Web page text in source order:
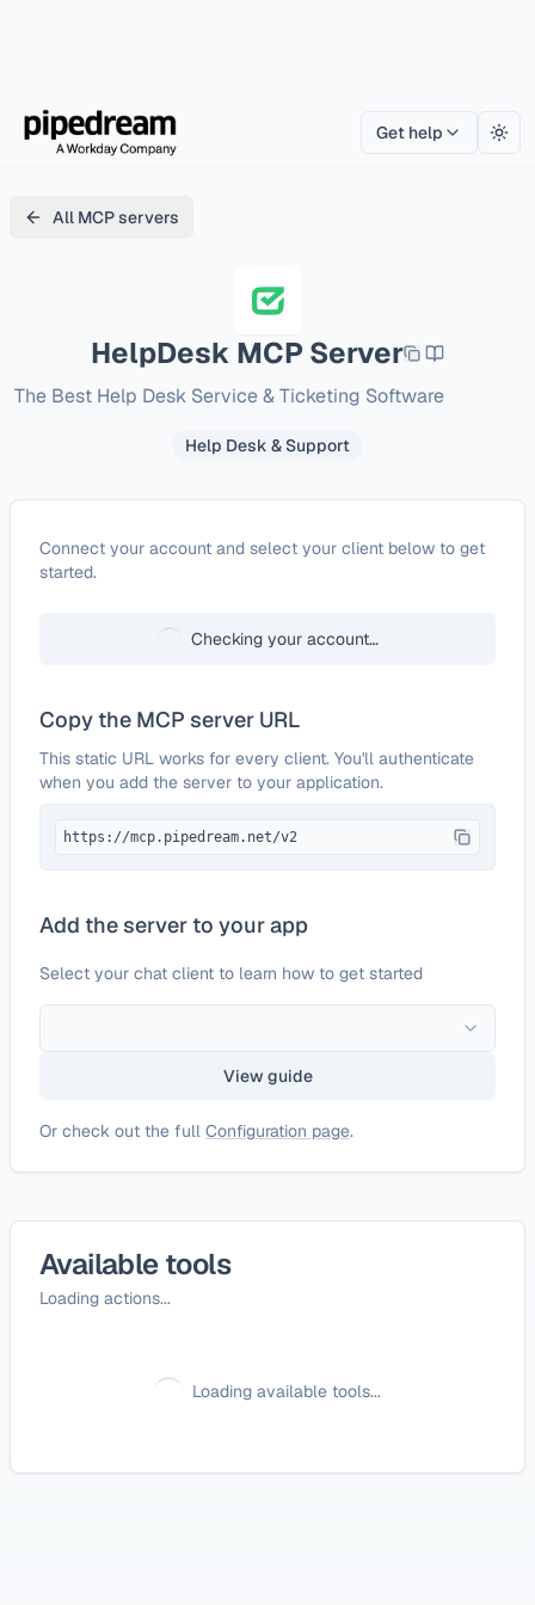
Get help
All MCP servers
HelpDesk MCP Server
The Best Help Desk Service & Ticketing Software
Help Desk & Support
ConfigureHelpDesk
Connect your account and select your client below to get
started.
Checking your account…
Copy the MCP server URL
This static URL works for every client. You'll authenticate
when you add the server to your application.
https://mcp.pipedream.net/v2
Add the server to your app
Select your chat client to learn how to get started
View guide
Or check out the full Configuration page.
Available tools
Loading actions...
Loading available tools...